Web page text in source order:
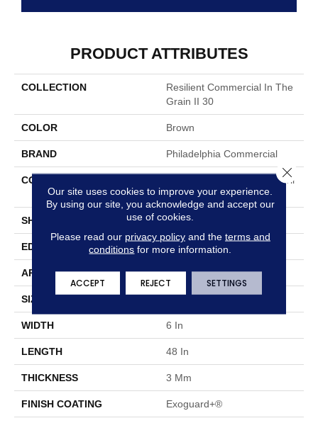
PRODUCT ATTRIBUTES
COLLECTION
Resilient Commercial In The
Grain II 30
COLOR Brown
BRAND Philadelphia Commercial
CONSTRUCTION
Performance Luxury Vinyl Til
E
SHAPE Plank
EDGE Squared Edge
APPLICATION Commercial
SIZE
WIDTH 6 In
LENGTH 48 In
THICKNESS 3 Mm
FINISH COATING Exoguard+®
Our site uses cookies to improve your experience.
By using our site, you acknowledge and accept our
use of cookies.
Please read our privacy policyand the terms and
conditions for more information.
ACCEPT REJECT SETTINGS
Close